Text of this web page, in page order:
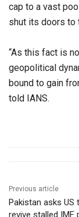
cap to a vast
shut its doors to
“As this fact is
geopolitical
bound to gain
told IANS.
Previous article
Pakistan asks US
revive stalled IMF